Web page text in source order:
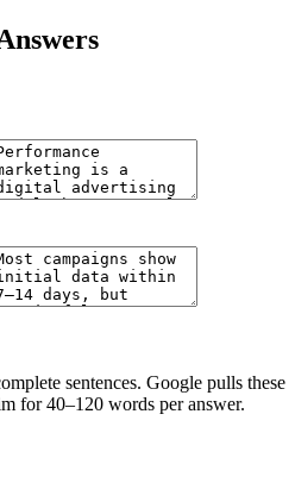
sentences. Google pulls these
for 40–120 words per answer.